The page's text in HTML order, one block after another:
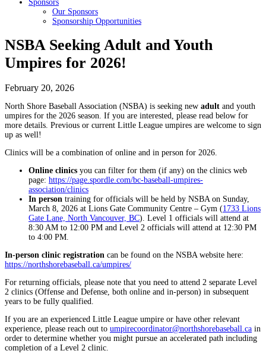
Sponsors
Our Sponsors
Sponsorship Opportunities
NSBA Seeking Adult and Youth
Umpires for 2026!
February 20, 2026
North Shore Baseball Association (NSBA) is seeking new adult and youth
umpires for the 2026 season. If you are interested, please read below for
more details. Previous or current Little League umpires are welcome to sign
up as well!
Clinics will be a combination of online and in person for 2026.
Online clinics you can filter for them (if any) on the clinics web
page: https://page.spordle.com/bc-baseball-umpires-
association/clinics
In person training for officials will be held by NSBA on Sunday,
March 8, 2026 at Lions Gate Community Centre – Gym (1733 Lions
Gate Lane, North Vancouver, BC). Level 1 officials will attend at
8:30 AM to 12:00 PM and Level 2 officials will attend at 12:30 PM
to 4:00 PM.
In-person clinic registration can be found on the NSBA website here:
https://northshorebaseball.ca/umpires/
For returning officials, please note that you need to attend 2 separate Level
2 clinics (Offense and Defense, both online and in-person) in subsequent
years to be fully qualified.
If you are an experienced Little League umpire or have other relevant
experience, please reach out to umpirecoordinator@northshorebaseball.ca in
order to determine whether you might pursue an accelerated path including
completion of a Level 2 clinic.